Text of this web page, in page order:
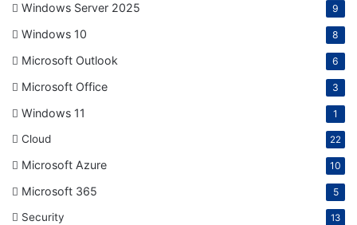
Windows Server 2025 9
Windows 10 8
Microsoft Outlook 6
Microsoft Office 3
Windows 11 1
Cloud 22
Microsoft Azure 10
Microsoft 365 5
Security 13